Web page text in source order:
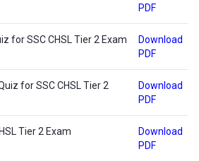
PDF
for SSC CHSL Tier 2 Exam
Download
PDF
for SSC CHSL Tier 2
Download
PDF
Tier 2 Exam
Download
PDF